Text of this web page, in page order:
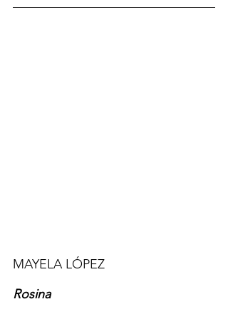
MAYELA LÓPEZ
Rosina